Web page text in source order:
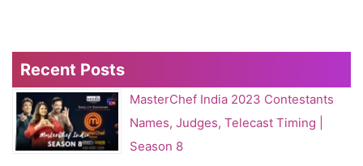
Recent Posts
MasterChef India 2023 Contestants
Names, Judges, Telecast Timing |
Season 8